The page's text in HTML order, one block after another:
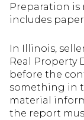
Preparation is
includes
In Illinois,
Real Property
before the
something in
material
the report